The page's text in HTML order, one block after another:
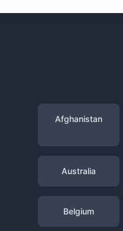
Afghanistan
Australia
Belgium